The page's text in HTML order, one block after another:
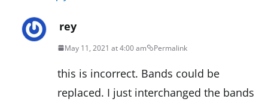
rey
May 11, 2021 at 4:00 am Permalink
this is incorrect. Bands could be
replaced. I just interchanged the bands